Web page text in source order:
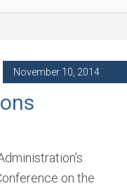
November 10, 2014
on the